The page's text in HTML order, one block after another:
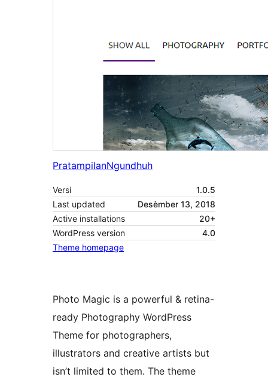
PratampilanNgundhuh
Versi
1.0.5
Last updated
Desèmber 13, 2018
Active installations
20+
WordPress version
4.0
Theme homepage
Photo Magic is a powerful & retina-
ready Photography WordPress
Theme for photographers,
illustrators and creative artists but
isn’t limited to them. The theme